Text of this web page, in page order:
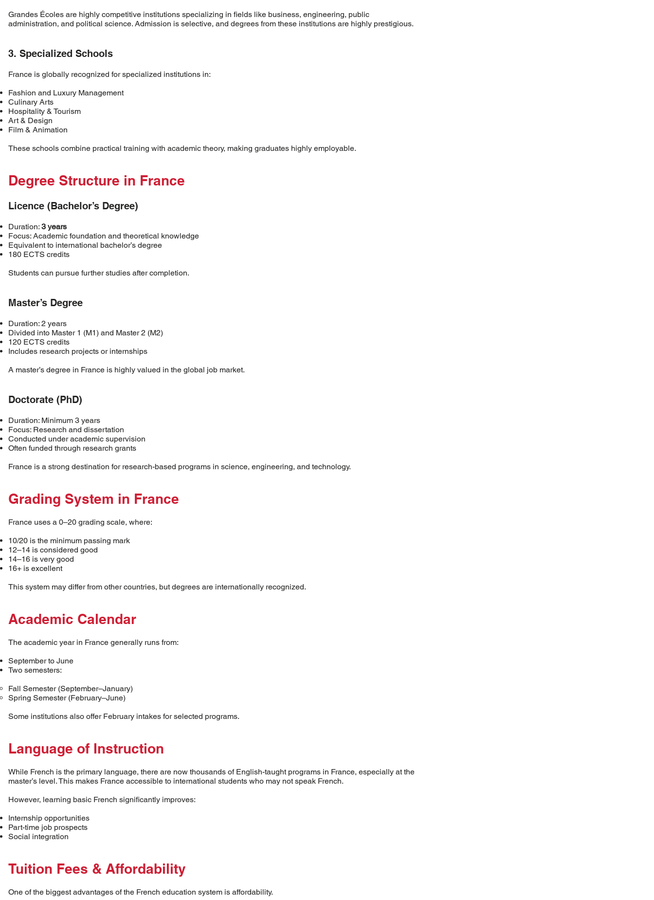
Grandes Écoles are highly competitive institutions specializing in fields like business, engineering, public
administration, and political science. Admission is selective, and degrees from these institutions are highly prestigious.
3. Specialized Schools
France is globally recognized for specialized institutions in:
Fashion and Luxury Management
Culinary Arts
Hospitality & Tourism
Art & Design
Film & Animation
These schools combine practical training with academic theory, making graduates highly employable.
Degree Structure in France
Licence (Bachelor’s Degree)
Duration: 3 years
Focus: Academic foundation and theoretical knowledge
Equivalent to international bachelor’s degree
180 ECTS credits
Students can pursue further studies after completion.
Master’s Degree
Duration: 2 years
Divided into Master 1 (M1) and Master 2 (M2)
120 ECTS credits
Includes research projects or internships
A master’s degree in France is highly valued in the global job market.
Doctorate (PhD)
Duration: Minimum 3 years
Focus: Research and dissertation
Conducted under academic supervision
Often funded through research grants
France is a strong destination for research-based programs in science, engineering, and technology.
Grading System in France
France uses a 0–20 grading scale, where:
10/20 is the minimum passing mark
12–14 is considered good
14–16 is very good
16+ is excellent
This system may differ from other countries, but degrees are internationally recognized.
Academic Calendar
The academic year in France generally runs from:
September to June
Two semesters:
Fall Semester (September–January)
Spring Semester (February–June)
Some institutions also offer February intakes for selected programs.
Language of Instruction
While French is the primary language, there are now thousands of English-taught programs in France, especially at the
master’s level. This makes France accessible to international students who may not speak French.
However, learning basic French significantly improves:
Internship opportunities
Part-time job prospects
Social integration
Tuition Fees & Affordability
One of the biggest advantages of the French education system is affordability.